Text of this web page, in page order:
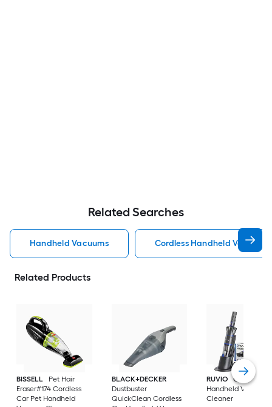
Related Searches
Handheld Vacuums Cordless Handheld Vacuums
Related Products
BISSELL
Pet Hair
Eraser#174 Cordless
Car Pet Handheld
BLACK+DECKER
Dustbuster
QuickClean Cordless
RUVIO
Cordless
Handheld Vacuum
Cleaner